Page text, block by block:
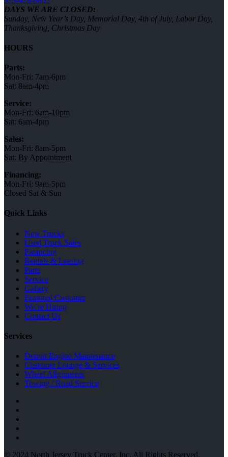
DAYS WE ARE CLOSED:
Sunday, New Year’s Day, Memorial Day, 4th of July, Labor Day,
Thanksgiving, Christmas Day
HOURS
Parts:
Mon-Fri: 7am-6pm
Sat: 8am-4pm
Service:
Mon-Fri: 6am-10pm
Sat: 6am-4pm
Sales:
Mon-Fri: 8am-5pm
Sat: By Appointment
Financing:
Mon-Fri: 9am-5pm
Closed Sat & Sun
Quick Links
New Trucks
Used Truck Sales
Financing
Rentals & Leasing
Parts
Service
Gallery
Featured Customer
We’re Hiring
Contact Us
Services
Detroit Engine Maintenance
Customer Lounge & Services
Wheel Alignments
Towing / Road Service
© 2024 North Jersey Truck Center, Inc. All Rights Reserved.